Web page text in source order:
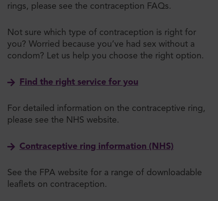
rings, please see the contraception FAQs.
Not sure which type of contraception is right for
you? Worried because you’ve had sex without a
condom? Let us help you choose the right option.
Find the right service for you
For detailed information on the contraceptive ring,
please see the NHS website.
Contraceptive ring information (NHS)
See the FPA website for a range of downloadable
leaflets on contraception.